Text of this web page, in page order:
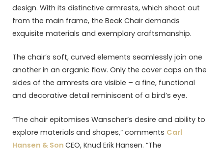
design. With its distinctive armrests, which shoot out
from the main frame, the Beak Chair demands
exquisite materials and exemplary craftsmanship.
The chair’s soft, curved elements seamlessly join one
another in an organic flow. Only the cover caps on the
sides of the armrests are visible – a fine, functional
and decorative detail reminiscent of a bird’s eye.
“The chair epitomises Wanscher’s desire and ability to
explore materials and shapes,” comments Carl
Hansen & Son CEO, Knud Erik Hansen. “The